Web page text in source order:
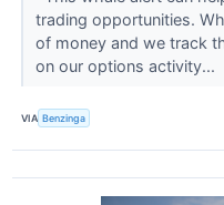
trading opportunities.
of money and we track
on our options activity...
VIA Benzinga